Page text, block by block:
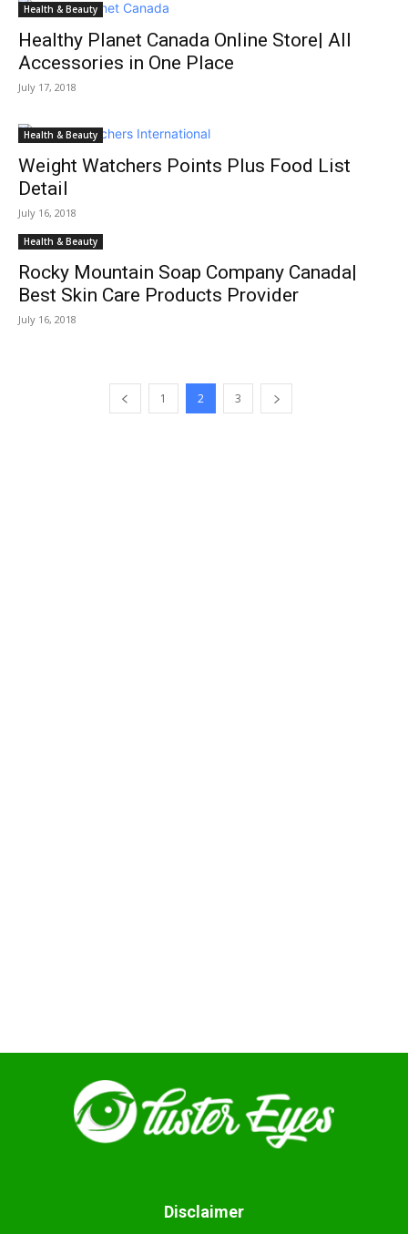
Health & Beauty
Healthy Planet Canada Online Store| All
Accessories in One Place
July 17, 2018
Health & Beauty
Weight Watchers Points Plus Food List
Detail
July 16, 2018
Health & Beauty
Rocky Mountain Soap Company Canada|
Best Skin Care Products Provider
July 16, 2018
1 2 3
Disclaimer